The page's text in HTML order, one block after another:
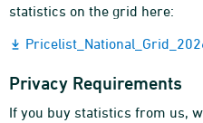
statistics on the grid here:
Privacy Requirements
If you buy statistics from us,